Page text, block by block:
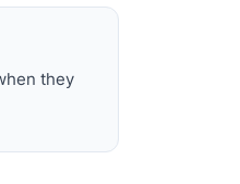
they